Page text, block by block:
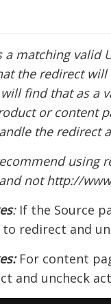
a matching valid
the redirect
find that as a
or content
the redirect
not http://
: If the Source
redirect and
For content
and uncheck